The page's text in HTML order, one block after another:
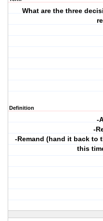
What are the three
Definition
-
-
-Remand (hand it back to
this